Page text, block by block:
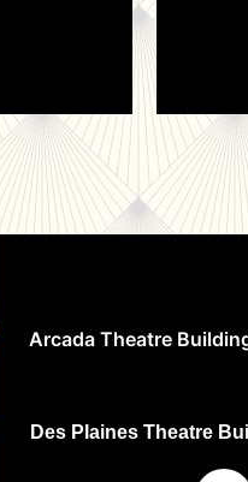
Arcada Theatre
Des Plaines Theatre